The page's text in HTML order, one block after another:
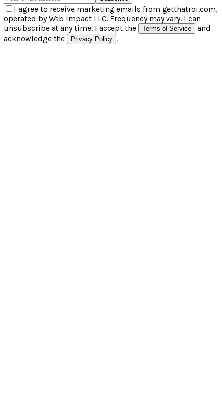
I agree to receive marketing emails from getthatroi.com,
operated by Web Impact LLC. Frequency may vary. I can
unsubscribe at any time. I accept the
Terms of Service
and
acknowledge the
Privacy Policy .